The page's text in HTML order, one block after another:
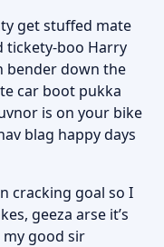
get stuffed mate
tickety-boo Harry
bender down the
car boot pukka
is on your bike
blag happy days
cracking goal so I
geeza arse it’s
good sir